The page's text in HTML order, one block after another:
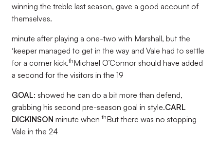
winning the treble last season, gave a good account of
themselves.
minute after playing a one-two with Marshall, but the
‘keeper managed to get in the way and Vale had to settle
for a corner kick.thMichael O’Connor should have added
a second for the visitors in the 19
GOAL: showed he can do a bit more than defend,
grabbing his second pre-season goal in style.CARL
DICKINSON minute when thBut there was no stopping
Vale in the 24